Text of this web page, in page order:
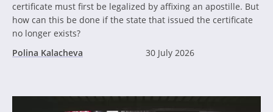
certificate must first be legalized by affixing an apostille. But
how can this be done if the state that issued the certificate
no longer exists?
Polina Kalacheva
30 July 2026